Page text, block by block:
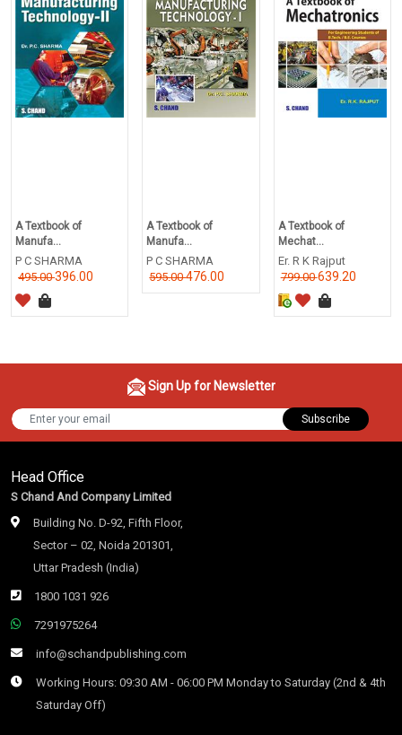
A Textbook of
Manufa...
P C SHARMA
495.00396.00
A Textbook of
Manufa...
P C SHARMA
595.00476.00
A Textbook of
Mechat...
Er. R K Rajput
799.00639.20
Sign Up for Newsletter
Subscribe
Head Office
S Chand And Company Limited
Building No. D-92, Fifth Floor,
Sector – 02, Noida 201301,
Uttar Pradesh (India)
1800 1031 926
7291975264
info@schandpublishing.com
Working Hours: 09:30 AM - 06:00 PM Monday to Saturday (2nd & 4th
Saturday Off)